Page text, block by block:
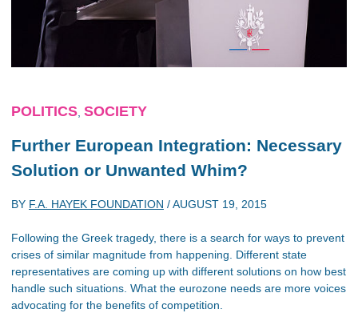
POLITICS SOCIETY
Further European Integration: Necessary
Solution or Unwanted Whim?
BY F.A. HAYEK FOUNDATION /AUGUST 19, 2015
Following the Greek tragedy, there is a search for ways to prevent
crises of similar magnitude from happening. Different state
representatives are coming up with different solutions on how best
handle such situations. What the eurozone needs are more voices
advocating for the benefits of competition.